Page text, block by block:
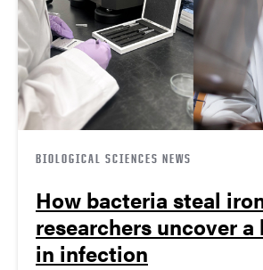
BIOLOGICAL SCIENCES NEWS
How bacteria steal
researchers uncover a
in infection